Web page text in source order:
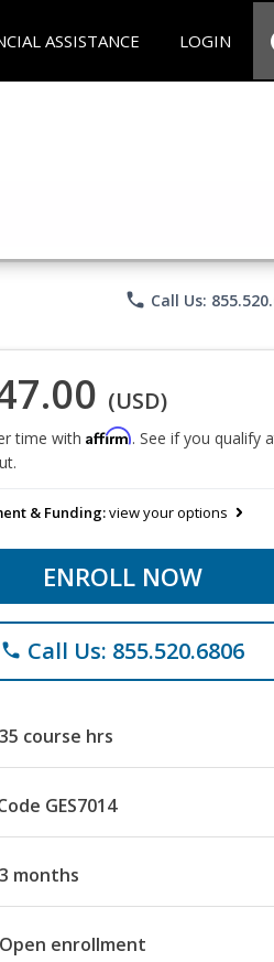
ASSISTANCE LOGIN
phone Call Us:
(USD)
time with Affirm. See if you qualify
& Funding:view your options
ENROLL NOW
phone Call Us: 855.520.6806
35 course hrs
GES7014
3 months
Open enrollment